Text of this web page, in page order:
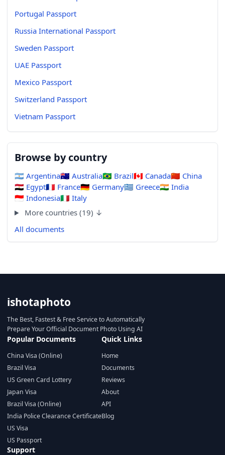
Portugal Passport
Russia International Passport
Sweden Passport
UAE Passport
Mexico Passport
Switzerland Passport
Vietnam Passport
Browse by country
🇦🇷 Argentina🇦🇺 Australia🇧🇷 Brazil🇨🇦 Canada🇨🇳 China
🇪🇬 Egypt🇫🇷 France🇩🇪 Germany🇬🇷 Greece🇮🇳 India
🇮🇩 Indonesia🇮🇹 Italy
More countries (19) ↓
All documents
ishotaphoto
The Best, Fastest & Free Service to Automatically
Prepare Your Official Document Photo Using AI
Popular Documents
China Visa (Online)
Brazil Visa
US Green Card Lottery
Japan Visa
Brazil Visa (Online)
India Police Clearance Certificate
US Visa
US Passport
Quick Links
Home
Documents
Reviews
About
API
Blog
Support